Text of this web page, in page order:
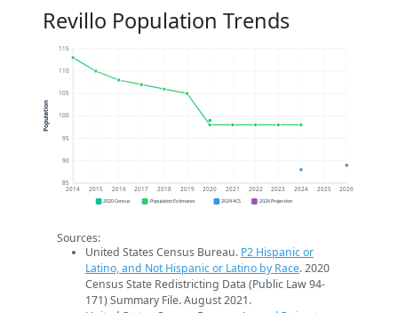
Revillo Population Trends
85
90
95
100
105
110
115
2014 2015 2016 2017 2018 2019 2020 2021 2022 2023 2024 2025 2026
Population
2020 Census Population Estimates 2024 ACS 2026 Projection
Sources:
United States Census Bureau. P2 Hispanic or
Latino, and Not Hispanic or Latino by Race. 2020
Census State Redistricting Data (Public Law 94-
171) Summary File. August 2021.